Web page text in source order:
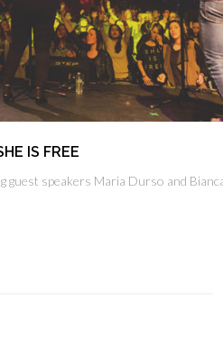
IS FREE
guest speakers Maria Durso and